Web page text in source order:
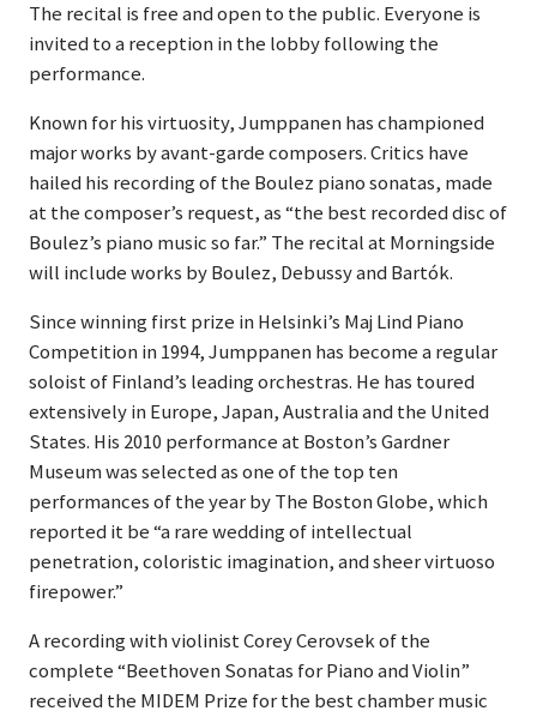
The recital is free and open to the public. Everyone is
invited to a reception in the lobby following the
performance.
Known for his virtuosity, Jumppanen has championed
major works by avant-garde composers. Critics have
hailed his recording of the Boulez piano sonatas, made
at the composer’s request, as “the best recorded disc of
Boulez’s piano music so far.” The recital at Morningside
will include works by Boulez, Debussy and Bartók.
Since winning first prize in Helsinki’s Maj Lind Piano
Competition in 1994, Jumppanen has become a regular
soloist of Finland’s leading orchestras. He has toured
extensively in Europe, Japan, Australia and the United
States. His 2010 performance at Boston’s Gardner
Museum was selected as one of the top ten
performances of the year by The Boston Globe, which
reported it be “a rare wedding of intellectual
penetration, coloristic imagination, and sheer virtuoso
firepower.”
A recording with violinist Corey Cerovsek of the
complete “Beethoven Sonatas for Piano and Violin”
received the MIDEM Prize for the best chamber music